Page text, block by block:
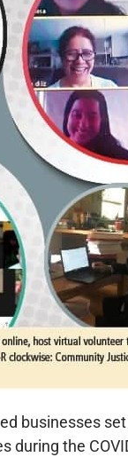
businesses
during the